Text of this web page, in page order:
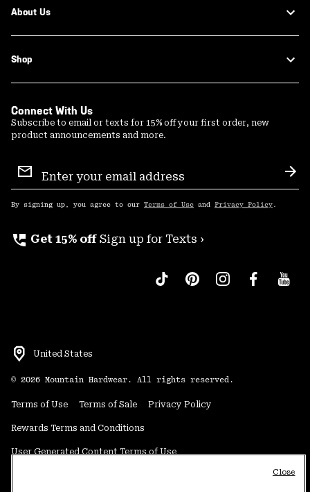
About Us
Shop
Connect With Us
Subscribe to email or texts for 15% off your first order, new
product announcements and more.
Sign
Up
By signing up, you agree to our Terms of Use and Privacy Policy .
perm_phone_msg Get 15% off Sign up for Texts ›
United States
© 2026 Mountain Hardwear. All rights reserved.
Terms of Use Terms of Sale Privacy Policy
Rewards Terms and Conditions
User Generated Content Terms of Use
Close